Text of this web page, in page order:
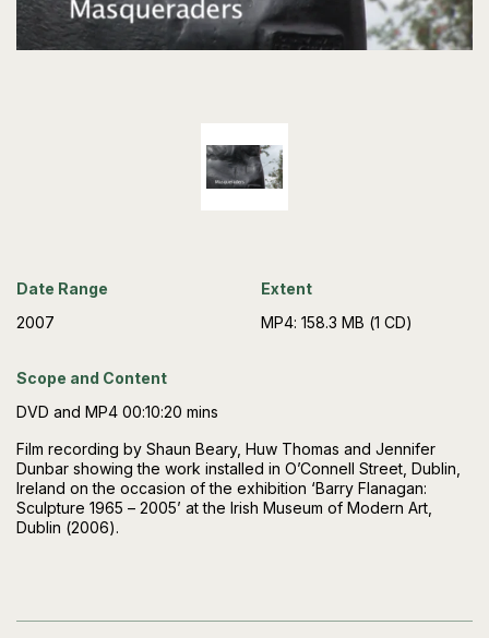
Date Range
2007
Extent
MP4: 158.3 MB (1 CD)
Scope and Content
DVD and MP4 00:10:20 mins
Film recording by Shaun Beary, Huw Thomas and Jennifer
Dunbar showing the work installed in O’Connell Street, Dublin,
Ireland on the occasion of the exhibition ‘Barry Flanagan:
Sculpture 1965 – 2005’ at the Irish Museum of Modern Art,
Dublin (2006).